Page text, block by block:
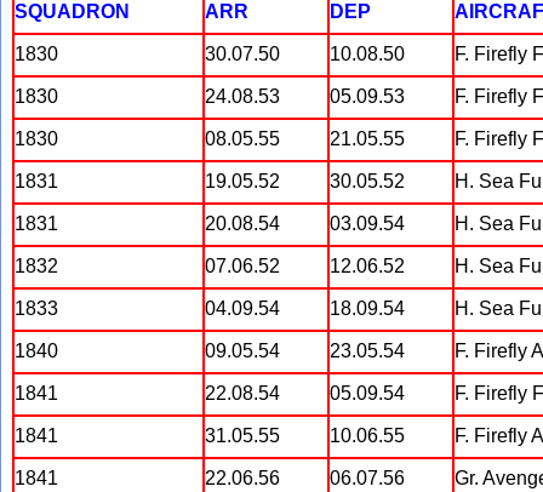
SQUADRON ARR DEP
1830 30.07.50 10.08.50 F. Firefly
1830 24.08.53 05.09.53 F. Firefly
1830 08.05.55 21.05.55 F. Firefly
1831 19.05.52 30.05.52 H. Sea
1831 20.08.54 03.09.54 H. Sea
1832 07.06.52 12.06.52 H. Sea
1833 04.09.54 18.09.54 H. Sea
1840 09.05.54 23.05.54 F. Firefly
1841 22.08.54 05.09.54 F. Firefly
1841 31.05.55 10.06.55 F. Firefly
1841 22.06.56 06.07.56 Gr.